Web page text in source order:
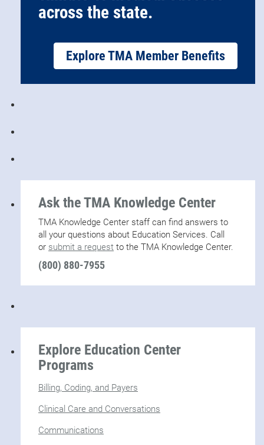
across the state.
Explore TMA Member Benefits
Ask the TMA Knowledge Center
TMA Knowledge Center staff can find answers to
all your questions about Education Services. Call
or submit a request to the TMA Knowledge Center.
(800) 880-7955
Explore Education Center
Programs
Billing, Coding, and Payers
Clinical Care and Conversations
Communications